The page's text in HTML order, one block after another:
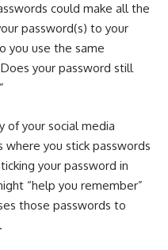
could make all the
password(s) to your
you use the same
your password still
of your social media
you stick passwords
your password in
“help you remember”
those passwords to